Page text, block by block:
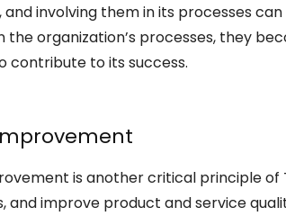
and involving them in its processes
the organization’s processes, they
contribute to its success.
is another critical principle of
and improve product and service